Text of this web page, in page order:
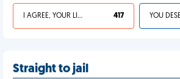
I AGREE, YOUR LIFE SUCKS 417
Straight to jail